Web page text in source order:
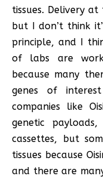
tissues. Delivery
but I don’t think
principle, and I
of labs are
because many
genes of
companies like
genetic
cassettes, but
tissues because
and there are